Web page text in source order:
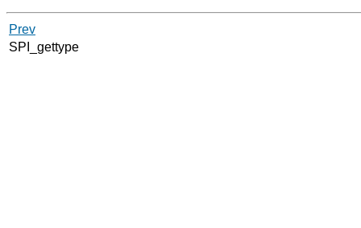
Prev
SPI_gettype